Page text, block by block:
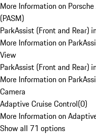
More Information on
(PASM)
ParkAssist (Front and Rear)
More Information on
View
ParkAssist (Front and Rear)
More Information on
Camera
Adaptive Cruise Control(0)
More Information on
Show all 71 options